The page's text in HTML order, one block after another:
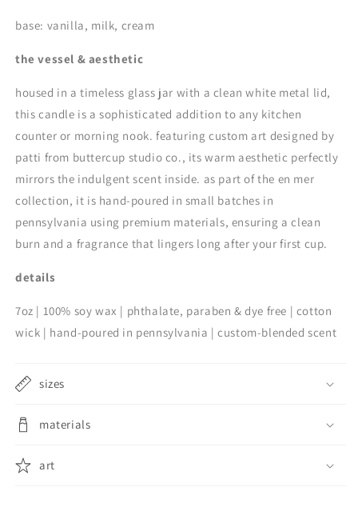
base: vanilla, milk, cream
the vessel & aesthetic
housed in a timeless glass jar with a clean white metal lid,
this candle is a sophisticated addition to any kitchen
counter or morning nook. featuring custom art designed by
patti from buttercup studio co., its warm aesthetic perfectly
mirrors the indulgent scent inside. as part of the en mer
collection, it is hand-poured in small batches in
pennsylvania using premium materials, ensuring a clean
burn and a fragrance that lingers long after your first cup.
details
7oz | 100% soy wax | phthalate, paraben & dye free | cotton
wick | hand-poured in pennsylvania | custom-blended scent
sizes
materials
art